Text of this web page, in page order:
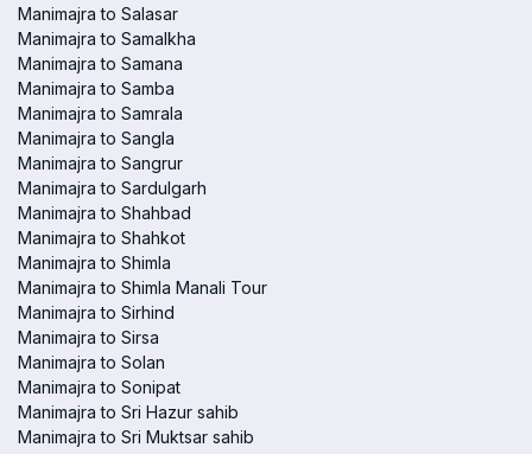
Manimajra to Salasar
Manimajra to Samalkha
Manimajra to Samana
Manimajra to Samba
Manimajra to Samrala
Manimajra to Sangla
Manimajra to Sangrur
Manimajra to Sardulgarh
Manimajra to Shahbad
Manimajra to Shahkot
Manimajra to Shimla
Manimajra to Shimla Manali Tour
Manimajra to Sirhind
Manimajra to Sirsa
Manimajra to Solan
Manimajra to Sonipat
Manimajra to Sri Hazur sahib
Manimajra to Sri Muktsar sahib